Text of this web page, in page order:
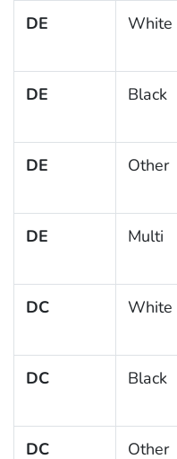
DE White
DE Black
DE Other
DE Multi
DC White
DC Black
DC Other